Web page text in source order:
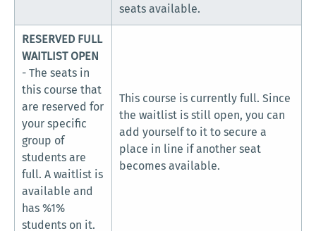
seats available.
RESERVED FULL
WAITLIST OPEN
- The seats in
this course that
are reserved for
your specific
group of
students are
full. A waitlist is
available and
has %1%
students on it.
This course is currently full. Since
the waitlist is still open, you can
add yourself to it to secure a
place in line if another seat
becomes available.